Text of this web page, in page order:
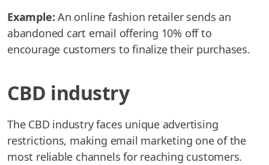
Example: An online fashion retailer sends an
abandoned cart email offering 10% off to
encourage customers to finalize their purchases.
CBD industry
The CBD industry faces unique advertising
restrictions, making email marketing one of the
most reliable channels for reaching customers.